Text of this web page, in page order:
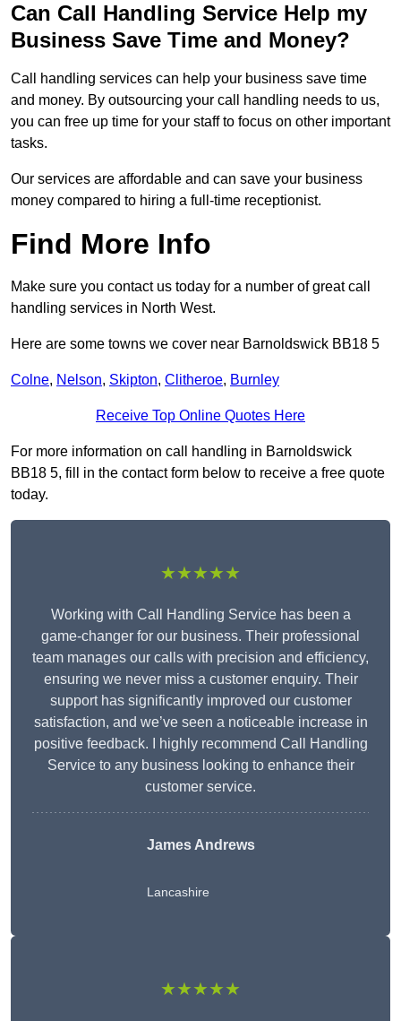
Can Call Handling Service Help my
Business Save Time and Money?
Call handling services can help your business save time
and money. By outsourcing your call handling needs to us,
you can free up time for your staff to focus on other important
tasks.
Our services are affordable and can save your business
money compared to hiring a full-time receptionist.
Find More Info
Make sure you contact us today for a number of great call
handling services in North West.
Here are some towns we cover near Barnoldswick BB18 5
Colne, Nelson, Skipton, Clitheroe, Burnley
Receive Top Online Quotes Here
For more information on call handling in Barnoldswick
BB18 5, fill in the contact form below to receive a free quote
today.
★★★★★
Working with Call Handling Service has been a
game-changer for our business. Their professional
team manages our calls with precision and efficiency,
ensuring we never miss a customer enquiry. Their
support has significantly improved our customer
satisfaction, and we’ve seen a noticeable increase in
positive feedback. I highly recommend Call Handling
Service to any business looking to enhance their
customer service.
James Andrews
Lancashire
★★★★★